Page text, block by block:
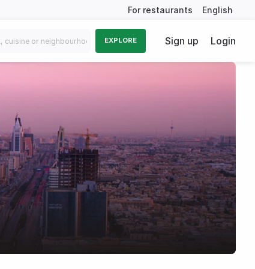
For restaurants English
EXPLORE Sign up Login